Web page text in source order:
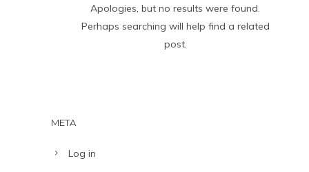
Apologies, but no results were found.
Perhaps searching will help find a related
post.
META
Log in